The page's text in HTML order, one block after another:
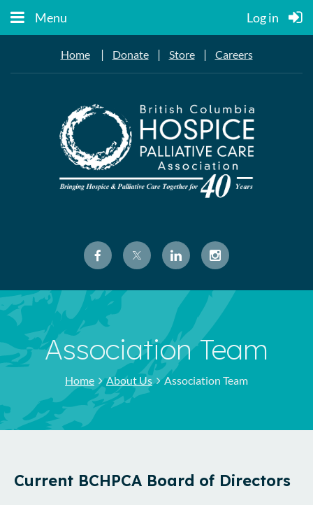
Menu Log in
Home| Donate| Store| Careers
Association Team
Home About Us Association Team
Current BCHPCA Board of Directors